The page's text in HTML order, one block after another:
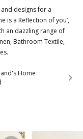
designs for a
is a Reflection of you’,
an dazzling range of
Bathroom Textile,
Home